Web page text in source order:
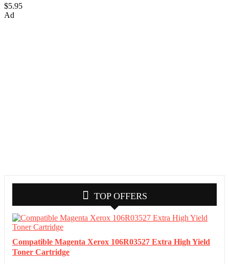
$5.95
Ad
TOP OFFERS
Compatible Magenta Xerox 106R03527 Extra High Yield
Toner Cartridge